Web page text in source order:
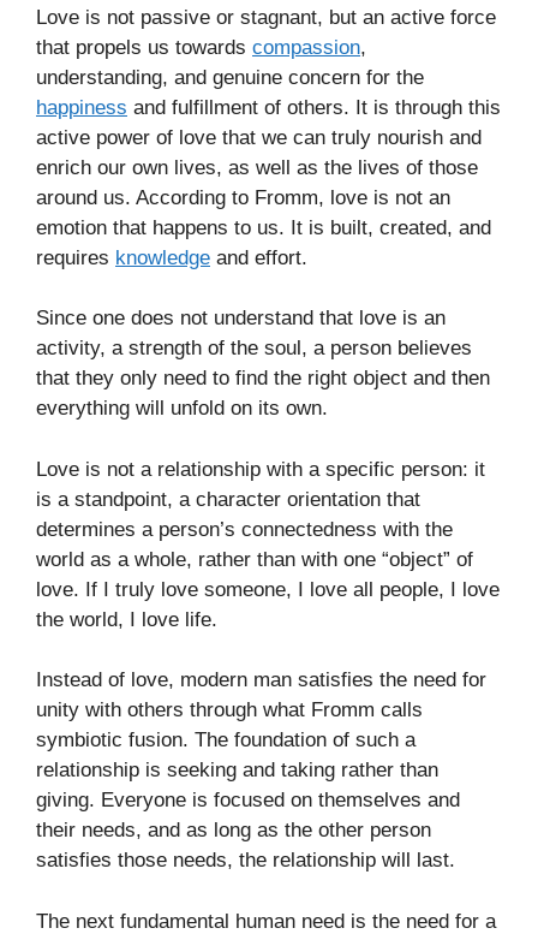
Love is not passive or stagnant, but an active force
that propels us towards compassion,
understanding, and genuine concern for the
happiness and fulfillment of others. It is through this
active power of love that we can truly nourish and
enrich our own lives, as well as the lives of those
around us. According to Fromm, love is not an
emotion that happens to us. It is built, created, and
requires knowledge and effort.
Since one does not understand that love is an
activity, a strength of the soul, a person believes
that they only need to find the right object and then
everything will unfold on its own.
Love is not a relationship with a specific person: it
is a standpoint, a character orientation that
determines a person’s connectedness with the
world as a whole, rather than with one “object” of
love. If I truly love someone, I love all people, I love
the world, I love life.
Instead of love, modern man satisfies the need for
unity with others through what Fromm calls
symbiotic fusion. The foundation of such a
relationship is seeking and taking rather than
giving. Everyone is focused on themselves and
their needs, and as long as the other person
satisfies those needs, the relationship will last.
The next fundamental human need is the need for a